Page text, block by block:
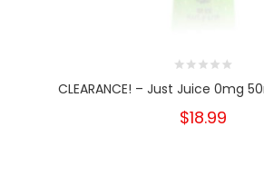
CLEARANCE! – Just Juice 0mg
$18.99